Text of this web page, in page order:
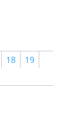
18
19